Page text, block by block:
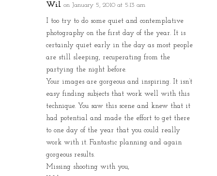
Wil on January 5, 2010 at 5:13 am
I too try to do some quiet and contemplative
photography on the first day of the year. It is
certainly quiet early in the day as most people
are still sleeping, recuperating from the
partying the night before.
Your images are gorgeous and inspiring. It isn’t
easy finding subjects that work well with this
technique. You saw this scene and knew that it
had potential and made the effort to get there
to one day of the year that you could really
work with it. Fantastic planning and again
gorgeous results.
Missing shooting with you,